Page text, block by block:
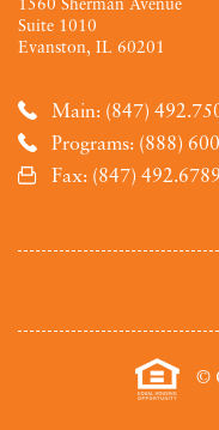
Suite 1010
Evanston, IL 60201
Main: (847)
Programs: (888)
Fax: (847) 492.6789
©